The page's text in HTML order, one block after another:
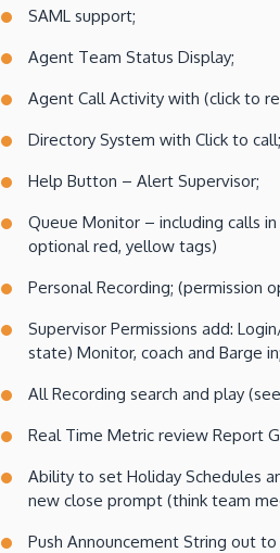
SAML support;
Agent Team Status Display;
Agent Call Activity with (click to
Directory System with Click to call;
Help Button – Alert Supervisor;
Queue Monitor – including calls
optional red, yellow tags)
Personal Recording; (permission
Supervisor Permissions add:
state) Monitor, coach and Barge in;
All Recording search and play
Real Time Metric review Report
Ability to set Holiday Schedules
new close prompt (think team
Push Announcement String out